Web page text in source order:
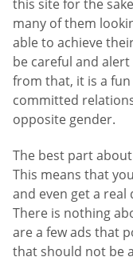
this site for the
many of them
able to achieve
be careful and
from that, it is a
committed
opposite gender.
The best part
This means that
and even get a
There is nothing
are a few ads that
that should not be